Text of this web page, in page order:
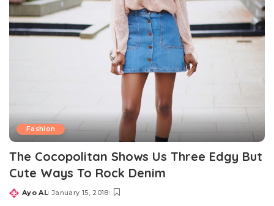
Fashion
The Cocopolitan Shows Us Three Edgy But
Cute Ways To Rock Denim
Posted
Ayo AL January 15, 2018